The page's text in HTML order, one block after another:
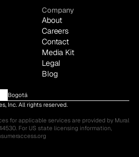
Company
About
Careers
Contact
Media Kit
Legal
Blog
Bogotá
Inc. All rights reserved.
for applicable services are provided by Mural
For US state licensing information,